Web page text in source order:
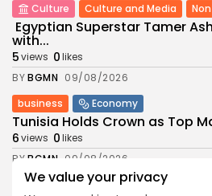
We value your privacy
Culture Culture and Media
Egyptian Superstar Tamer
with...
5views 0likes
BYBGMN 09/08/2026
business
Economy
Tunisia Holds Crown as Top
6views 0likes
BYBGMN 09/08/2026
business
Economy